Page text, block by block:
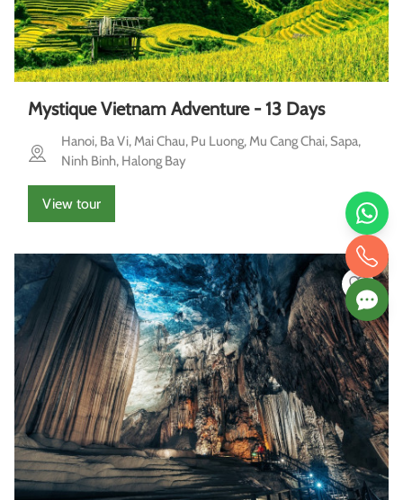
Mystique Vietnam Adventure - 13 Days
Hanoi, Ba Vi, Mai Chau, Pu Luong, Mu Cang Chai, Sapa,
Ninh Binh, Halong Bay
View tour